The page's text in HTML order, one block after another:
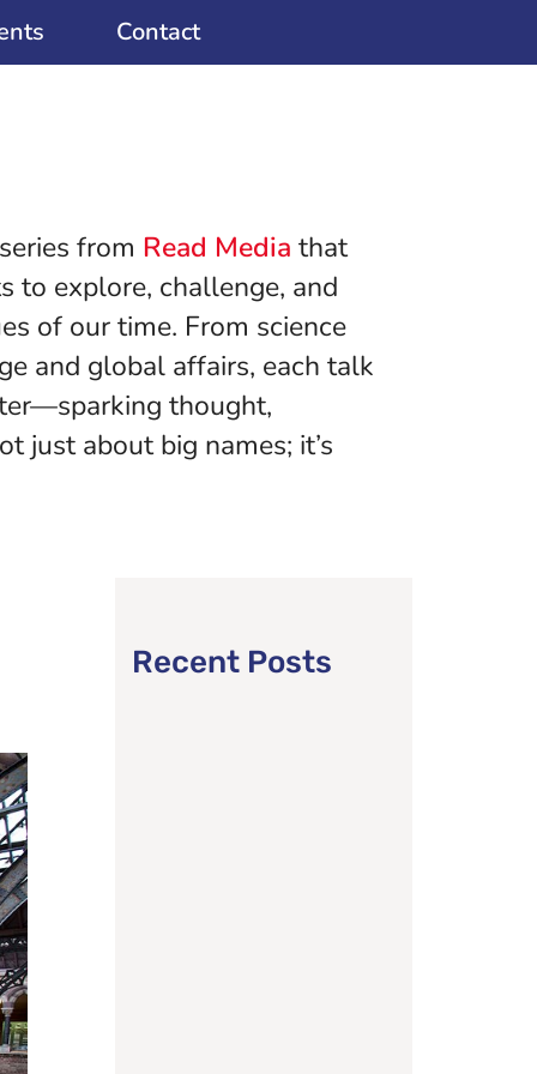
Contact
from Read Media that
to explore, challenge, and
of our time. From science
and global affairs, each talk
thought,
just about big names; it’s
Recent Posts